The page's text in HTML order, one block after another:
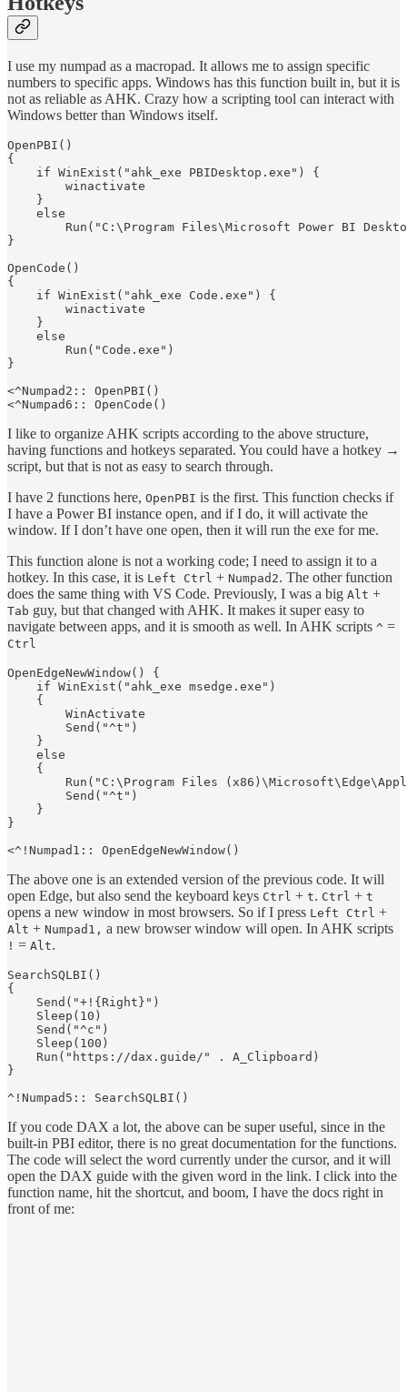
I use my numpad as a macropad. It allows me to assign specific
numbers to specific apps. Windows has this function built in, but it is
not as reliable as AHK. Crazy how a scripting tool can interact with
Windows better than Windows itself.
OpenPBI()
{
    if WinExist("ahk_exe PBIDesktop.exe") {
        winactivate
    }
    else
Run("C:\Program Files\Microsoft Power BI
}
OpenCode()
{
    if WinExist("ahk_exe Code.exe") {
        winactivate
    }
    else
        Run("Code.exe")
}
<^Numpad2:: OpenPBI()
I like to organize AHK scripts according to the above structure,
having functions and hotkeys separated. You could have a hotkey →
script, but that is not as easy to search through.
I have 2 functions here, OpenPBI is the first. This function checks if
I have a Power BI instance open, and if I do, it will activate the
window. If I don’t have one open, then it will run the exe for me.
This function alone is not a working code; I need to assign it to a
hotkey. In this case, it is Left Ctrl + Numpad2. The other function
does the same thing with VS Code. Previously, I was a big Alt +
Tab guy, but that changed with AHK. It makes it super easy to
navigate between apps, and it is smooth as well. In AHK scripts ^ =
Ctrl
OpenEdgeNewWindow() {
    if WinExist("ahk_exe msedge.exe")
    {
        WinActivate
        Send("^t")
    }
    else
    {
Run("C:\Program Files
        Send("^t")
    }
}
The above one is an extended version of the previous code. It will
open Edge, but also send the keyboard keys Ctrl + t. Ctrl + t
opens a new window in most browsers. So if I press Left Ctrl +
Alt + Numpad1, a new browser window will open. In AHK scripts
! = Alt.
SearchSQLBI()
{
    Send("+!{Right}")
    Sleep(10)
    Send("^c")
    Sleep(100)
    Run("https://dax.guide/" . A_Clipboard)
}
If you code DAX a lot, the above can be super useful, since in the
built-in PBI editor, there is no great documentation for the functions.
The code will select the word currently under the cursor, and it will
open the DAX guide with the given word in the link. I click into the
function name, hit the shortcut, and boom, I have the docs right in
front of me: